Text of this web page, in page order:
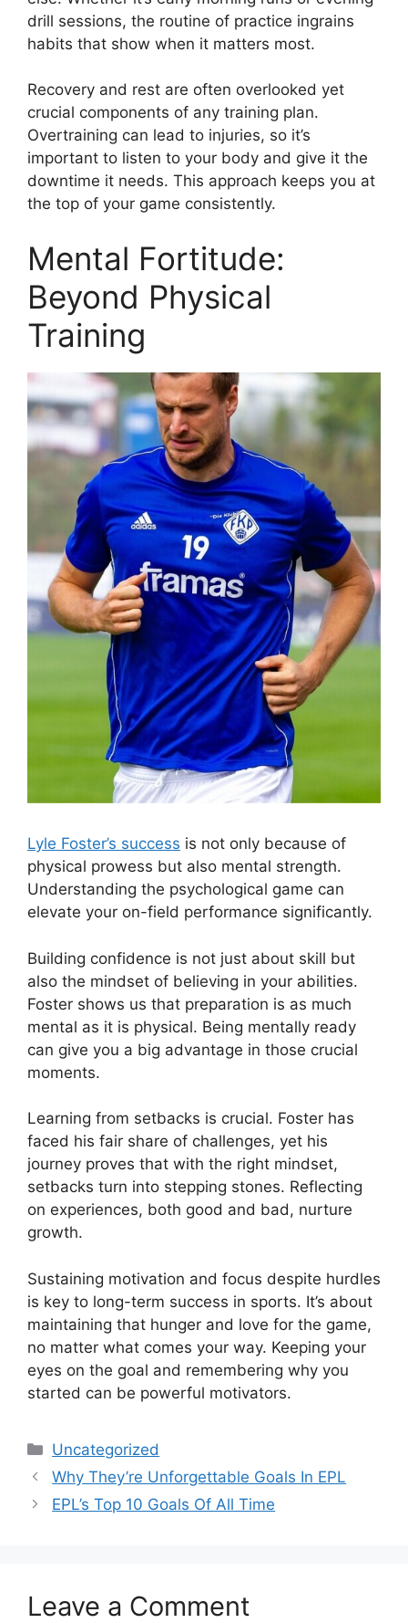
drill sessions, the routine of practice ingrains
habits that show when it matters most.
Recovery and rest are often overlooked yet
crucial components of any training plan.
Overtraining can lead to injuries, so it’s
important to listen to your body and give it the
downtime it needs. This approach keeps you at
the top of your game consistently.
Mental Fortitude:
Beyond Physical
Training
Lyle Foster’s success is not only because of
physical prowess but also mental strength.
Understanding the psychological game can
elevate your on-field performance significantly.
Building confidence is not just about skill but
also the mindset of believing in your abilities.
Foster shows us that preparation is as much
mental as it is physical. Being mentally ready
can give you a big advantage in those crucial
moments.
Learning from setbacks is crucial. Foster has
faced his fair share of challenges, yet his
journey proves that with the right mindset,
setbacks turn into stepping stones. Reflecting
on experiences, both good and bad, nurture
growth.
Sustaining motivation and focus despite hurdles
is key to long-term success in sports. It’s about
maintaining that hunger and love for the game,
no matter what comes your way. Keeping your
eyes on the goal and remembering why you
started can be powerful motivators.
Categories
Uncategorized
Why They’re Unforgettable Goals In EPL
EPL’s Top 10 Goals Of All Time
Leave a Comment